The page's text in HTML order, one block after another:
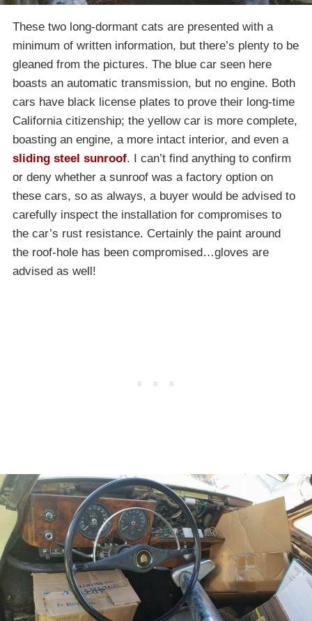
These two long-dormant cats are presented with a
minimum of written information, but there’s plenty to be
gleaned from the pictures. The blue car seen here
boasts an automatic transmission, but no engine. Both
cars have black license plates to prove their long-time
California citizenship; the yellow car is more complete,
boasting an engine, a more intact interior, and even a
sliding steel sunroof. I can’t find anything to confirm
or deny whether a sunroof was a factory option on
these cars, so as always, a buyer would be advised to
carefully inspect the installation for compromises to
the car’s rust resistance. Certainly the paint around
the roof-hole has been compromised…gloves are
advised as well!